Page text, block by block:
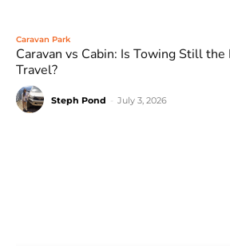
Caravan Park
Caravan vs Cabin: Is Towing Still
Travel?
Steph Pond July 3, 2026